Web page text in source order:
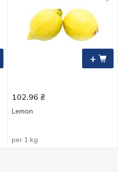
+
102.96 ₴
Lemon
per 1 kg